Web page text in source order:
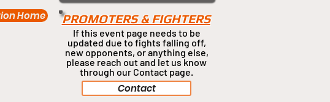
Home PROMOTERS & FIGHTERS
If this event page needs to be
updated due to fights falling off,
new opponents, or anythingelse,
please reach out and let us know
through our Contact page.
Contact